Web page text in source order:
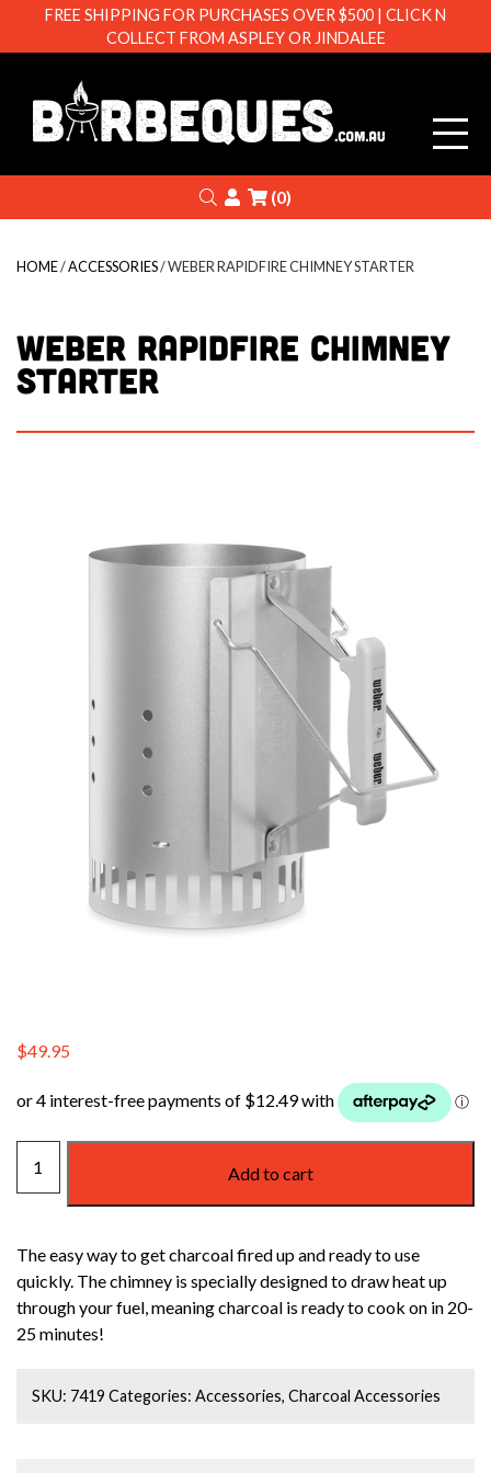
Search
Login
(0)
HOME/ACCESSORIES/ WEBER RAPIDFIRE CHIMNEY STARTER
WEBER RAPIDFIRE CHIMNEY
STARTER
$49.95
RAPIDFIRE
CHIMNEY
quantity
Add to cart
The easy way to get charcoal fired up and ready to use
quickly. The chimney is specially designed to draw heat up
through your fuel, meaning charcoal is ready to cook on in 20-
25 minutes!
SKU: 7419 Categories:Accessories,Charcoal Accessories
FREE SHIPPING FOR PURCHASES OVER $500 | CLICK N
COLLECT FROM ASPLEY OR JINDALEE